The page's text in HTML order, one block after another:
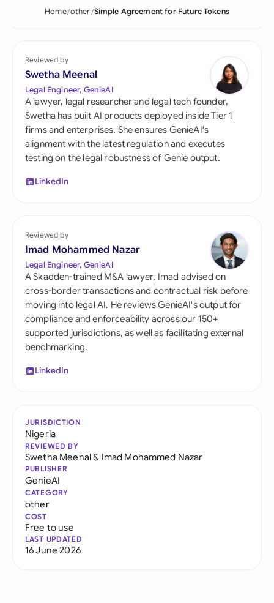
Home other Simple Agreement for Future Tokens
Reviewed by
Swetha Meenal
Legal Engineer, GenieAI
A lawyer, legal researcher and legal tech founder,
Swetha has built AI products deployed inside Tier 1
firms and enterprises. She ensures GenieAI's
alignment with the latest regulation and executes
testing on the legal robustness of Genie output.
LinkedIn
Reviewed by
Imad Mohammed Nazar
Legal Engineer, GenieAI
A Skadden-trained M&A lawyer, Imad advised on
cross-border transactions and contractual risk before
moving into legal AI. He reviews GenieAI's output for
compliance and enforceability across our 150+
supported jurisdictions, as well as facilitating external
benchmarking.
LinkedIn
JURISDICTION
Nigeria
REVIEWED BY
Swetha Meenal& Imad Mohammed Nazar
PUBLISHER
GenieAI
CATEGORY
other
COST
Free to use
LAST UPDATED
16 June 2026